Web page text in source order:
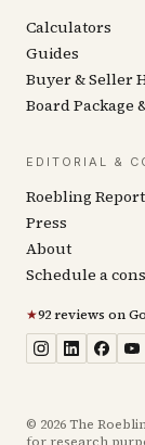
Calculators
Guides
Buyer & Seller
Board Package
EDITORIAL &
Roebling Report
Press
About
Schedule a
★92 reviews on
© 2026The
for research